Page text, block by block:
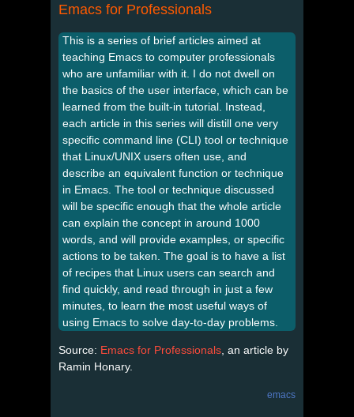
Emacs for Professionals
This is a series of brief articles aimed at
teaching Emacs to computer professionals
who are unfamiliar with it. I do not dwell on
the basics of the user interface, which can be
learned from the built-in tutorial. Instead,
each article in this series will distill one very
specific command line (CLI) tool or technique
that Linux/UNIX users often use, and
describe an equivalent function or technique
in Emacs. The tool or technique discussed
will be specific enough that the whole article
can explain the concept in around 1000
words, and will provide examples, or specific
actions to be taken. The goal is to have a list
of recipes that Linux users can search and
find quickly, and read through in just a few
minutes, to learn the most useful ways of
using Emacs to solve day-to-day problems.
Source: Emacs for Professionals , an article by
Ramin Honary.
emacs